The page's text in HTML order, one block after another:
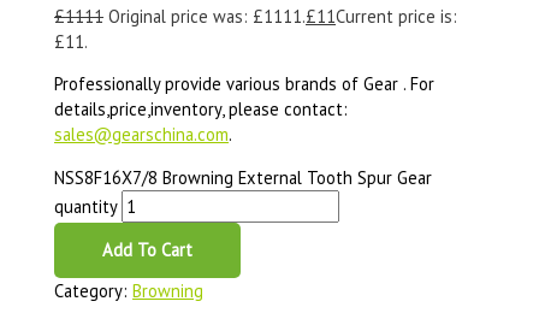
£1111 Original price was: £1111.£11Current price is:
£11.
Professionally provide various brands of Gear . For
details,price,inventory, please contact:
sales@gearschina.com.
NSS8F16X7/8 Browning External Tooth Spur Gear
quantity
Add To Cart
Category:Browning